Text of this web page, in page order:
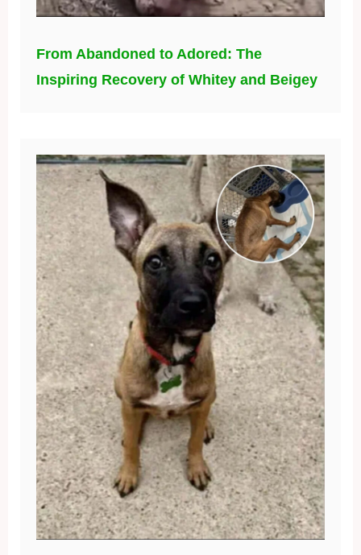
From Abandoned to Adored: The
Inspiring Recovery of Whitey and Beigey